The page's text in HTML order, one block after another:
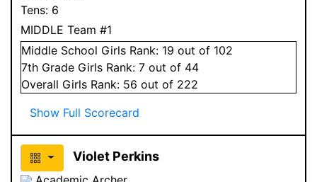
Tens: 6
MIDDLE Team #1
Middle School Girls Rank: 19 out of 102
7th Grade Girls Rank: 7 out of 44
Overall Girls Rank: 56 out of 222
Show Full Scorecard
Violet Perkins